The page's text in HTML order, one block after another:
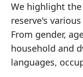
We highlight
reserve's
From gender,
household and
languages,